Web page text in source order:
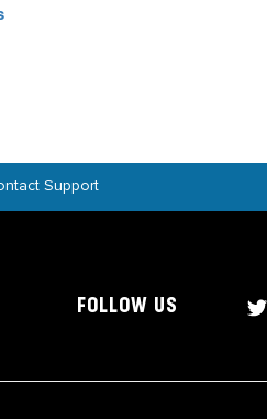
Support
FOLLOW US